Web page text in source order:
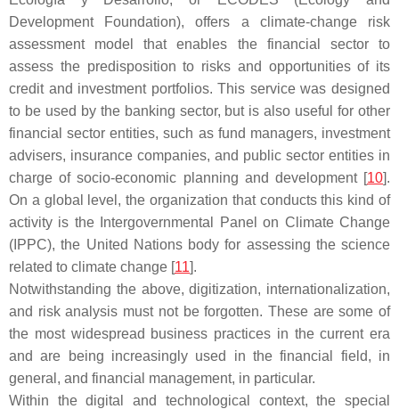
Development Foundation), offers a climate-change risk
assessment model that enables the financial sector to
assess the predisposition to risks and opportunities of its
credit and investment portfolios. This service was designed
to be used by the banking sector, but is also useful for other
financial sector entities, such as fund managers, investment
advisers, insurance companies, and public sector entities in
charge of socio-economic planning and development [10].
On a global level, the organization that conducts this kind of
activity is the Intergovernmental Panel on Climate Change
(IPPC), the United Nations body for assessing the science
related to climate change [11].
Notwithstanding the above, digitization, internationalization,
and risk analysis must not be forgotten. These are some of
the most widespread business practices in the current era
and are being increasingly used in the financial field, in
general, and financial management, in particular.
Within the digital and technological context, the special